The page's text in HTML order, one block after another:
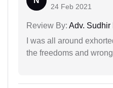
24 Feb 2021
Review By: Adv. Sudhir
I was all around
the freedoms and